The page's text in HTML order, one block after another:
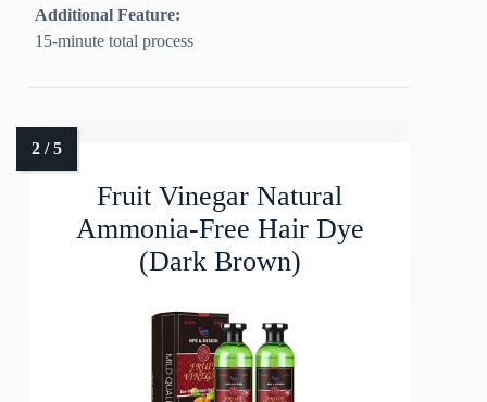
Additional Feature:
15-minute total process
Fruit Vinegar Natural
Ammonia-Free Hair Dye
(Dark Brown)